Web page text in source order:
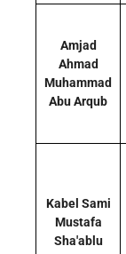
Amjad
Ahmad
Muhammad
Abu Arqub
Kabel Sami
Mustafa
Sha'ablu